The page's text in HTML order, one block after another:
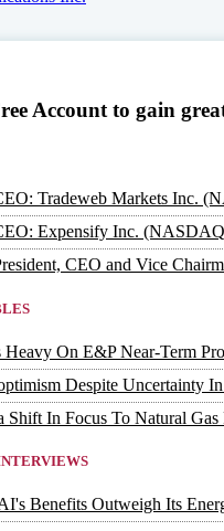
Account to gain
Tradeweb Markets Inc.
Expensify Inc.
CEO and Vice
On E&P Near-Term
Despite Uncertainty
Shift In Focus To Natural
Benefits Outweigh Its